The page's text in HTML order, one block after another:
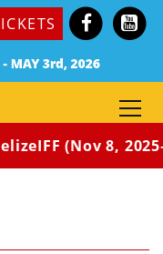
(Nov 8,